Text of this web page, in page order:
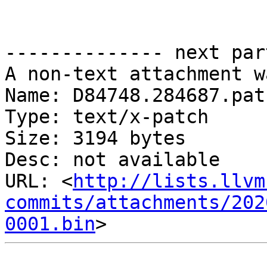
-------------- next
A non-text attachment
Name:
Type: text/x-patch
Size: 3194 bytes
Desc: not available
URL: <http://
commits/attachments/
0001.bin